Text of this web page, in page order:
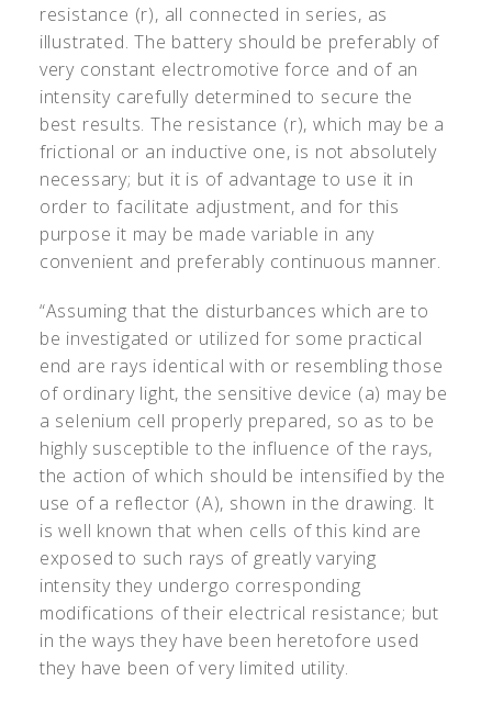
resistance (r), all connected in series, as
illustrated. The battery should be preferably of
very constant electromotive force and of an
intensity carefully determined to secure the
best results. The resistance (r), which may be a
frictional or an inductive one, is not absolutely
necessary; but it is of advantage to use it in
order to facilitate adjustment, and for this
purpose it may be made variable in any
convenient and preferably continuous manner.
“Assuming that the disturbances which are to
be investigated or utilized for some practical
end are rays identical with or resembling those
of ordinary light, the sensitive device (a) may be
a selenium cell properly prepared, so as to be
highly susceptible to the influence of the rays,
the action of which should be intensified by the
use of a reflector (A), shown in the drawing. It
is well known that when cells of this kind are
exposed to such rays of greatly varying
intensity they undergo corresponding
modifications of their electrical resistance; but
in the ways they have been heretofore used
they have been of very limited utility.